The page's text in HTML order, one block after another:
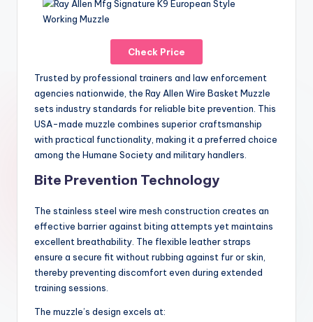
Check Price
Trusted by professional trainers and law enforcement
agencies nationwide, the Ray Allen Wire Basket Muzzle
sets industry standards for reliable bite prevention. This
USA-made muzzle combines superior craftsmanship
with practical functionality, making it a preferred choice
among the Humane Society and military handlers.
Bite Prevention Technology
The stainless steel wire mesh construction creates an
effective barrier against biting attempts yet maintains
excellent breathability. The flexible leather straps
ensure a secure fit without rubbing against fur or skin,
thereby preventing discomfort even during extended
training sessions.
The muzzle’s design excels at: